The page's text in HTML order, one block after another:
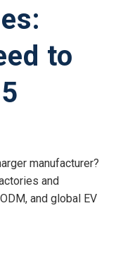
to
manufacturer?
and
and global EV